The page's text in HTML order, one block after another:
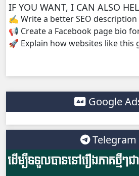
IF YOU WANT, I CAN ALSO
✍️ Write a better SEO description
📢 Create a Facebook page bio
🚀 Explain how websites like this
Google
Telegram